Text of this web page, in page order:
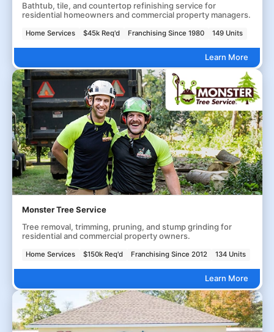
Bathtub, tile, and countertop refinishing service for
residential homeowners and commercial property managers.
Home Services $45k Req'd Franchising Since 1980 149 Units
Learn More
Monster Tree Service
Tree removal, trimming, pruning, and stump grinding for
residential and commercial property owners.
Home Services $150k Req'd Franchising Since 2012 134 Units
Learn More